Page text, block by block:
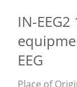
IN-
EEG
Place of